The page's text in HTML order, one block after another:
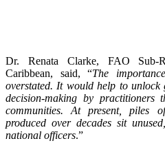
Dr. Renata Clarke, FAO Sub-
Caribbean, said, “The
overstated. It would help to
decision-making by practitioners
communities. At present, piles
produced over decades sit
national officers.”